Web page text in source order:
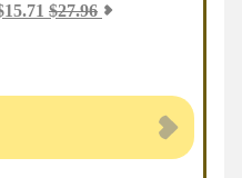
15.71 $27.96